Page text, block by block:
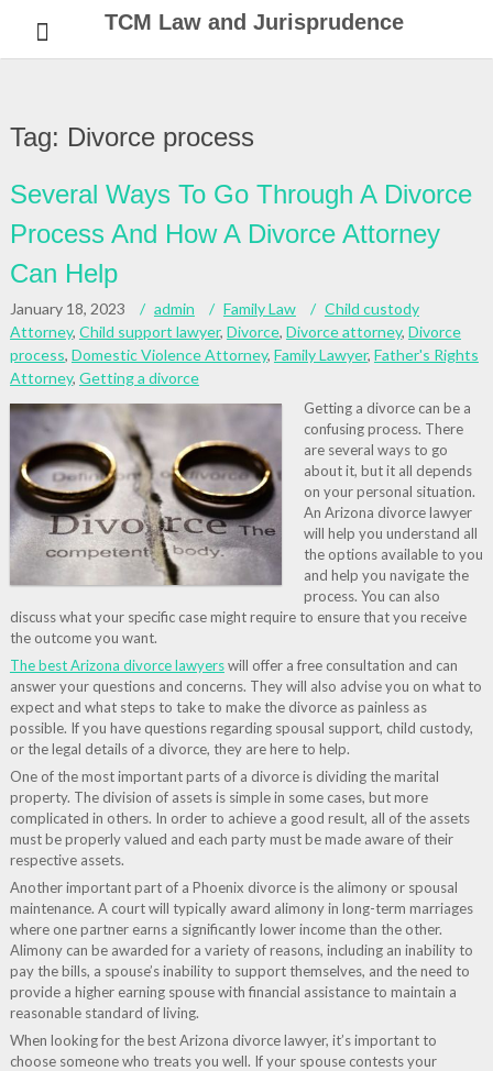
content
TCM Law and Jurisprudence
Tag: Divorce process
Several Ways To Go Through A Divorce
Process And How A Divorce Attorney
Can Help
January 18, 2023 admin Family Law
Child custody
Attorney, Child support lawyer, Divorce, Divorce attorney, Divorce
process, Domestic Violence Attorney, Family Lawyer, Father's Rights
Attorney, Getting a divorce
Getting a divorce can be a
confusing process. There
are several ways to go
about it, but it all depends
on your personal situation.
An Arizona divorce lawyer
will help you understand all
the options available to you
and help you navigate the
process. You can also
discuss what your specific case might require to ensure that you receive
the outcome you want.
The best Arizona divorce lawyerswill offer a free consultation and can
answer your questions and concerns. They will also advise you on what to
expect and what steps to take to make the divorce as painless as
possible. If you have questions regarding spousal support, child custody,
or the legal details of a divorce, they are here to help.
One of the most important parts of a divorce is dividing the marital
property. The division of assets is simple in some cases, but more
complicated in others. In order to achieve a good result, all of the assets
must be properly valued and each party must be made aware of their
respective assets.
Another important part of a Phoenix divorce is the alimony or spousal
maintenance. A court will typically award alimony in long-term marriages
where one partner earns a significantly lower income than the other.
Alimony can be awarded for a variety of reasons, including an inability to
pay the bills, a spouse’s inability to support themselves, and the need to
provide a higher earning spouse with financial assistance to maintain a
reasonable standard of living.
When looking for the best Arizona divorce lawyer, it’s important to
choose someone who treats you well. If your spouse contests your